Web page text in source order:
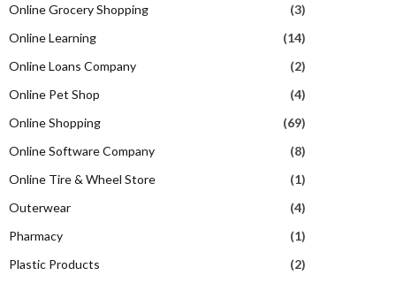
Online Grocery Shopping
(3)
Online Learning
(14)
Online Loans Company
(2)
Online Pet Shop
(4)
Online Shopping
(69)
Online Software Company
(8)
Online Tire & Wheel Store
(1)
Outerwear
(4)
Pharmacy
(1)
Plastic Products
(2)